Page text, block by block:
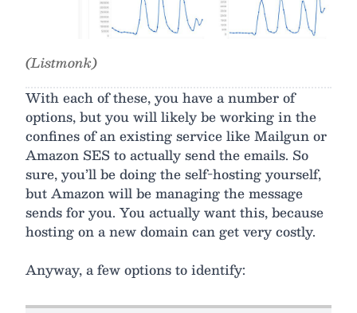
(Listmonk)
With each of these, you have a number of
options, but you will likely be working in the
confines of an existing service like Mailgun or
Amazon SES to actually send the emails. So
sure, you’ll be doing the self-hosting yourself,
but Amazon will be managing the message
sends for you. You actually want this, because
hosting on a new domain can get very costly.
Anyway, a few options to identify: